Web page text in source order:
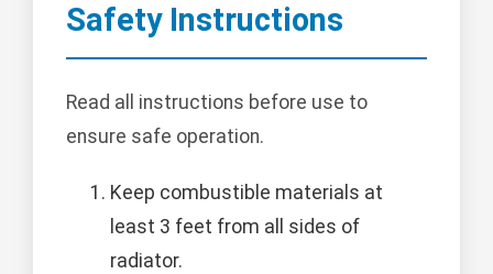
Safety Instructions
Read all instructions before use to
ensure safe operation.
Keep combustible materials at
least 3 feet from all sides of
radiator.